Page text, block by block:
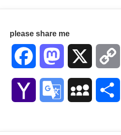
please share me
Facebook Mastodon
Yahoo Google MySpace